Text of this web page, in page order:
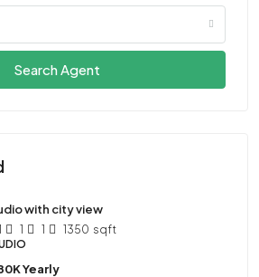
Search Agent
with city view
1 1 1350 sqft
Yearly